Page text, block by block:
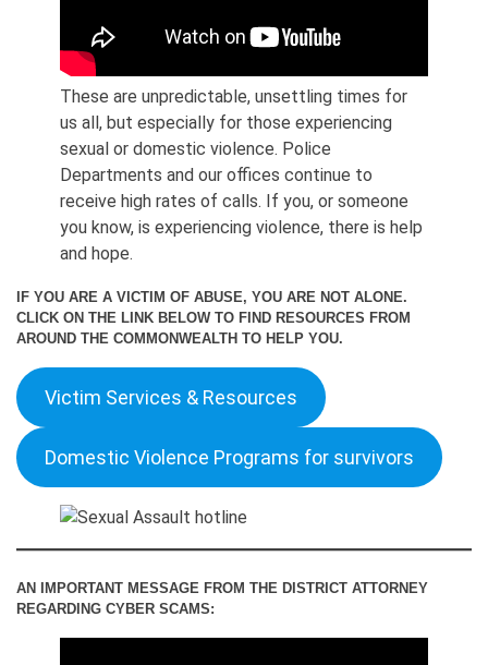
These are unpredictable, unsettling times for
us all, but especially for those experiencing
sexual or domestic violence. Police
Departments and our offices continue to
receive high rates of calls. If you, or someone
you know, is experiencing violence, there is help
and hope.
IF YOU ARE A VICTIM OF ABUSE, YOU ARE NOT ALONE.
CLICK ON THE LINK BELOW TO FIND RESOURCES FROM
AROUND THE COMMONWEALTH TO HELP YOU.
Victim Services & Resources
Domestic Violence Programs for survivors
AN IMPORTANT MESSAGE FROM THE DISTRICT ATTORNEY
REGARDING CYBER SCAMS: